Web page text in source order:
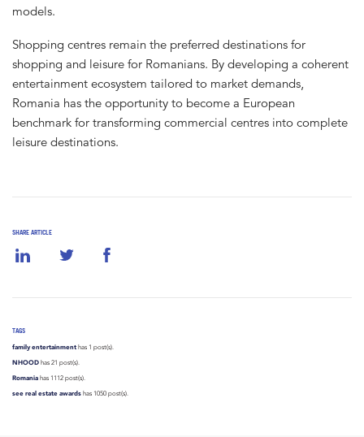
SHARE ARTICLE
TAGS
family entertainment has 1 post(s).
NHOOD has 21 post(s).
Romania has 1112 post(s).
see real estate awards has 1050 post(s).
models.
Shopping centres remain the preferred destinations for
shopping and leisure for Romanians. By developing a coherent
entertainment ecosystem tailored to market demands,
Romania has the opportunity to become a European
benchmark for transforming commercial centres into complete
leisure destinations.